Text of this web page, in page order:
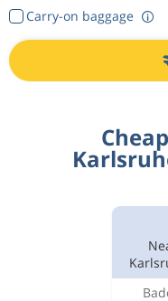
Carry-on baggage